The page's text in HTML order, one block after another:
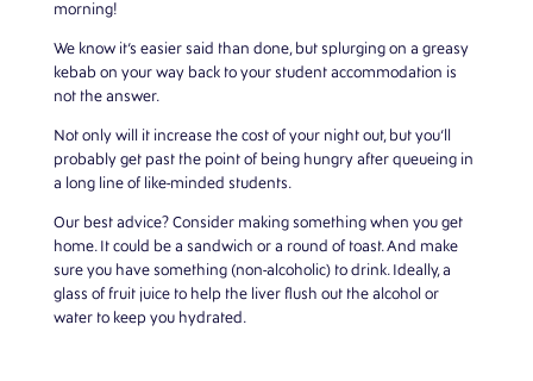
morning!
We know it’s easier said than done, but splurging on a greasy
kebab on your way back to your student accommodation is
not the answer.
Not only will it increase the cost of your night out, but you’ll
probably get past the point of being hungry after queueing in
a long line of like-minded students.
Our best advice? Consider making something when you get
home. It could be a sandwich or a round of toast. And make
sure you have something (non-alcoholic) to drink. Ideally, a
glass of fruit juice to help the liver flush out the alcohol or
water to keep you hydrated.